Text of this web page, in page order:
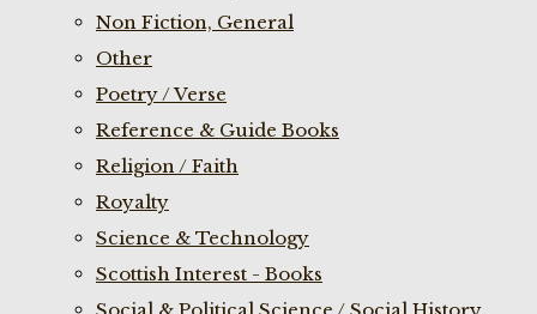
Non Fiction, General
Other
Poetry / Verse
Reference & Guide Books
Religion / Faith
Royalty
Science & Technology
Scottish Interest - Books